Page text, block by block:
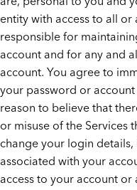
entity with access to all
responsible for
account and for any and
account. You agree to
your password or
reason to believe that
or misuse of the
change your login
associated with your
access to your account